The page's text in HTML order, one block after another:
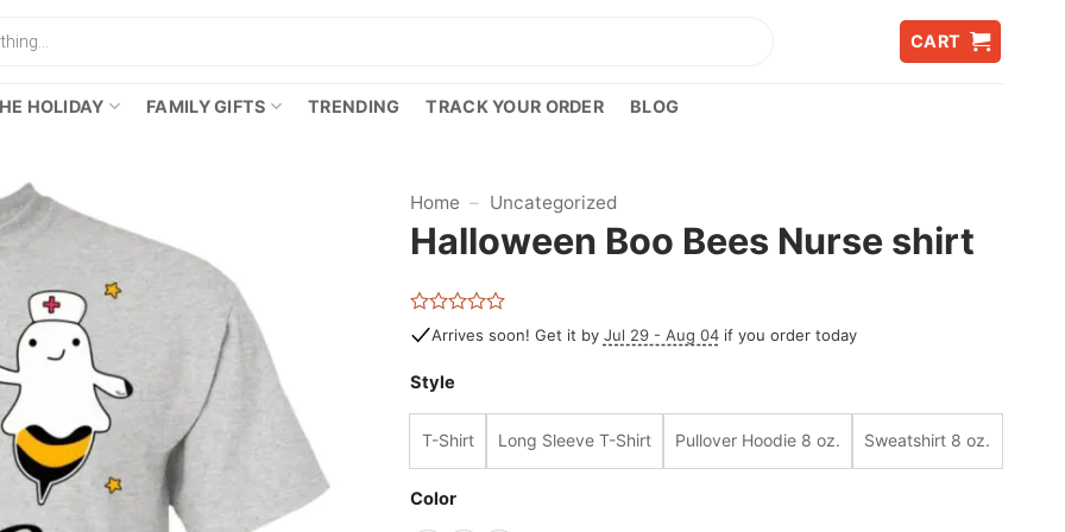
CART
HOLIDAY FAMILY GIFTS TRENDING TRACK YOUR ORDER BLOG
Home – Uncategorized
Halloween Boo Bees Nurse shirt
Rated
0
of
Arrives soon! Get it by Jul 29 - Aug 04if you order today
Style
T-Shirt Long Sleeve T-Shirt Pullover Hoodie 8 oz. Sweatshirt 8 oz.
Color